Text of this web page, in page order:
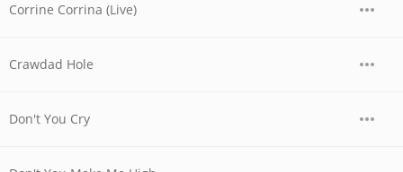
Corrine Corrina (Live)
Crawdad Hole
Don't You Cry